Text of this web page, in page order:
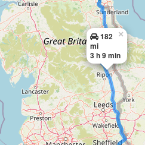
182
mi
3 h 9 min
×